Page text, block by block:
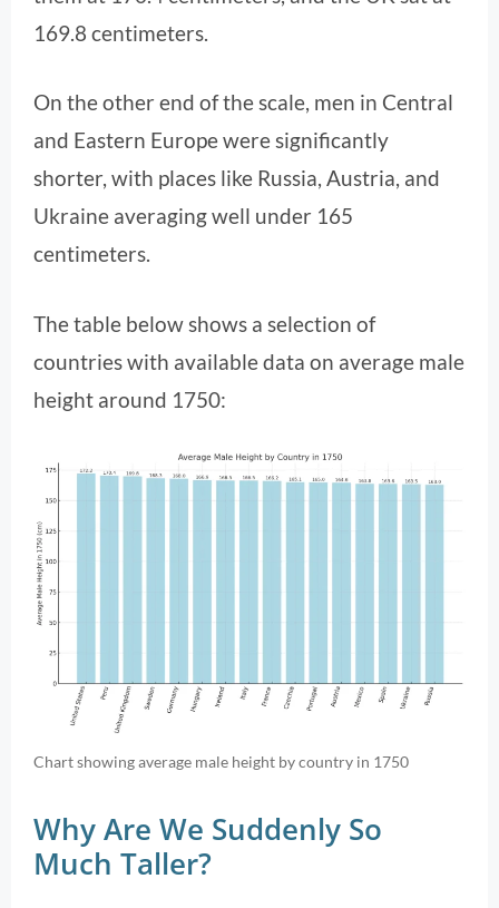
169.8 centimeters.
On the other end of the scale, men in Central
and Eastern Europe were significantly
shorter, with places like Russia, Austria, and
Ukraine averaging well under 165
centimeters.
The table below shows a selection of
countries with available data on average male
height around 1750:
Chart showing average male height by country in 1750
Why Are We Suddenly So
Much Taller?